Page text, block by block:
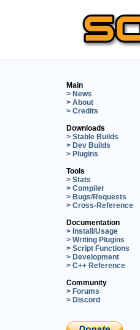
Main
> News
> About
> Credits
Downloads
> Stable Builds
> Dev Builds
> Plugins
Tools
> Stats
> Compiler
> Bugs/Requests
> Cross-Reference
Documentation
> Install/Usage
> Writing Plugins
> Script Functions
> Development
> C++ Reference
Community
> Forums
> Discord